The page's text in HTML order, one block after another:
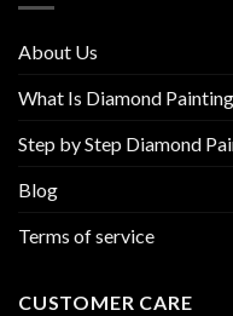
page
About Us
What Is Diamond
Step by Step Diamond
Blog
Terms of service
CUSTOMER CARE